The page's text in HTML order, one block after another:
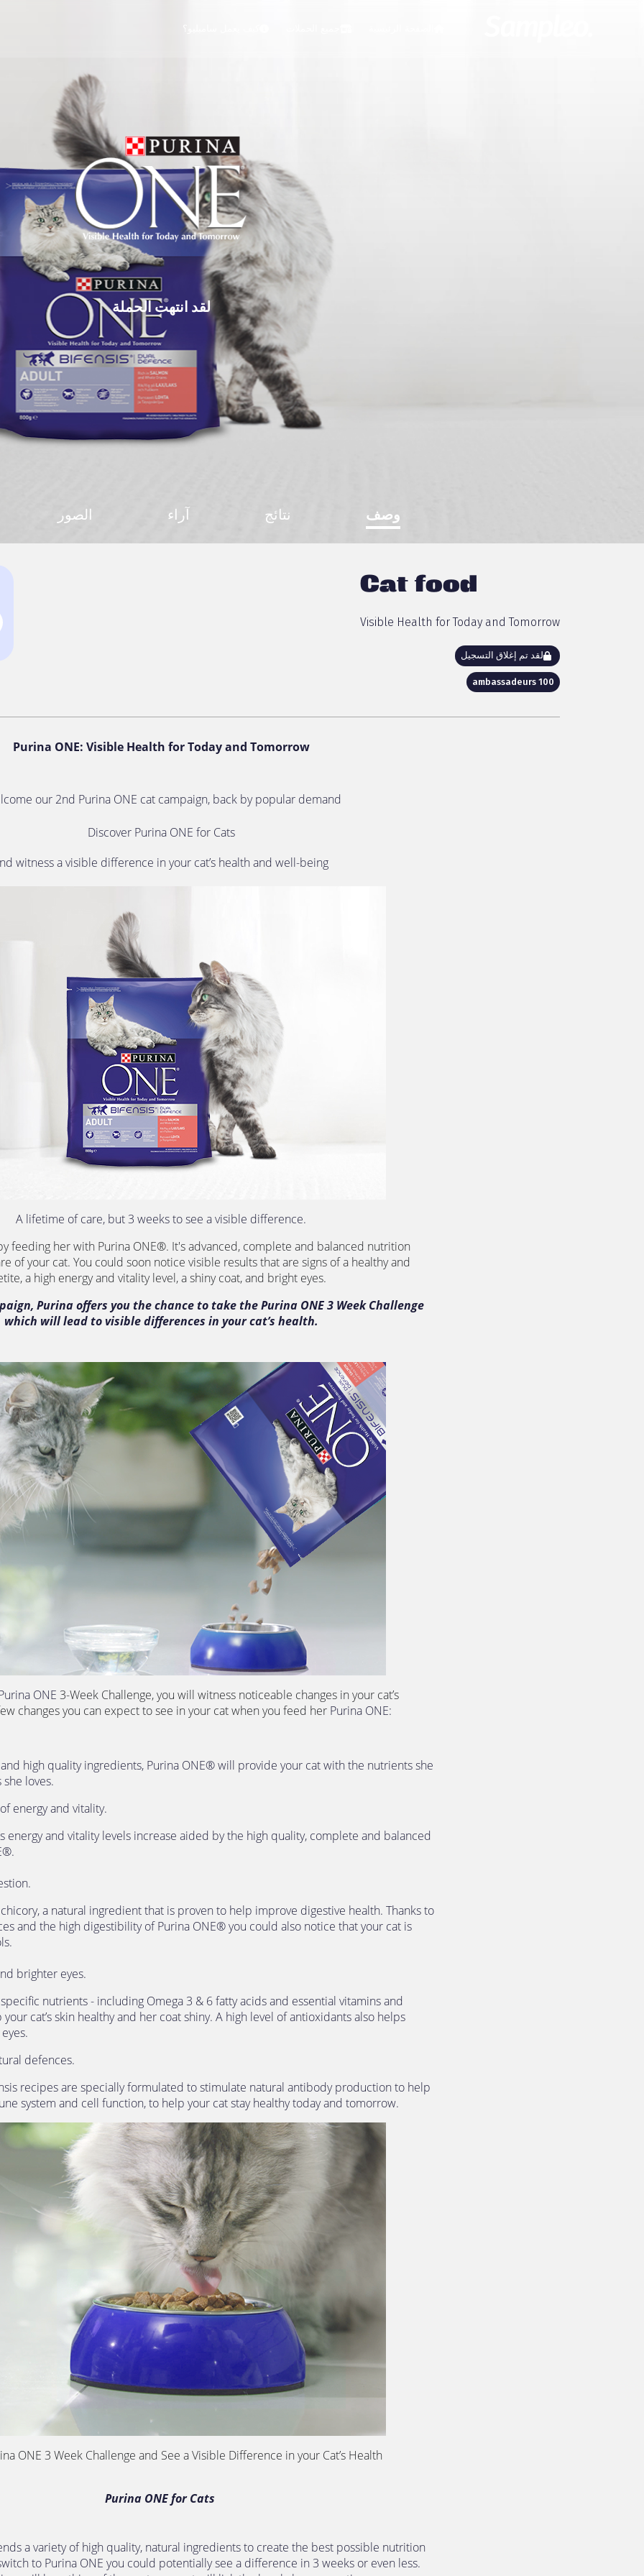
لقد انتهت الحملة
وصف نتائج آراء الصور
Cat food
Visible Health for Today and Tomorrow
لقد تم إغلاق التسجيل
100 ambassadeurs
Purina ONE: Visible Health for Today and Tomorrow
our 2nd Purina ONE cat campaign, back by popular demand!
Discover Purina ONE for Cats
witness a visible difference in your cat’s health and well-being
A lifetime of care, but 3 weeks to see a visible difference.
feeding her with Purina ONE®. It's advanced, complete and balanced nutrition
of your cat. You could soon notice visible results that are signs of a healthy and
a high energy and vitality level, a shiny coat, and bright eyes.
Purina offers you the chance to take the Purina ONE 3 Week Challenge
which will lead to visible differences in your cat’s health.
ONE 3-Week Challenge, you will witness noticeable changes in your cat’s
changes you can expect to see in your cat when you feed her Purina ONE:
high quality ingredients, Purina ONE® will provide your cat with the nutrients she
loves.
energy and vitality.
energy and vitality levels increase aided by the high quality, complete and balanced
a natural ingredient that is proven to help improve digestive health. Thanks to
and the high digestibility of Purina ONE® you could also notice that your cat is
brighter eyes.
nutrients - including Omega 3 & 6 fatty acids and essential vitamins and
cat’s skin healthy and her coat shiny. A high level of antioxidants also helps
defences.
recipes are specially formulated to stimulate natural antibody production to help
system and cell function, to help your cat stay healthy today and tomorrow.
ONE 3 Week Challenge and See a Visible Difference in your Cat’s Health
Purina ONE for Cats
a variety of high quality, natural ingredients to create the best possible nutrition
to Purina ONE you could potentially see a difference in 3 weeks or even less.